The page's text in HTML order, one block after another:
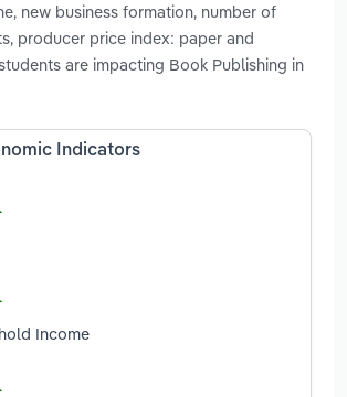
new business formation, number of
producer price index: paper and
are impacting Book Publishing in
Indicators
Income